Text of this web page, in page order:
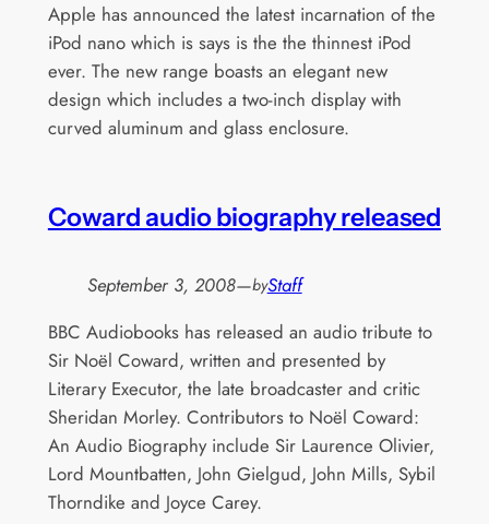
Apple has announced the latest incarnation of the
iPod nano which is says is the the thinnest iPod
ever. The new range boasts an elegant new
design which includes a two-inch display with
curved aluminum and glass enclosure.
Coward audio biography released
September 3, 2008—byStaff
BBC Audiobooks has released an audio tribute to
Sir Noël Coward, written and presented by
Literary Executor, the late broadcaster and critic
Sheridan Morley. Contributors to Noël Coward:
An Audio Biography include Sir Laurence Olivier,
Lord Mountbatten, John Gielgud, John Mills, Sybil
Thorndike and Joyce Carey.